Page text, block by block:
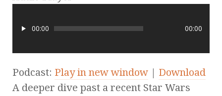
00:00 00:00
Podcast: Play in new window | Download
A deeper dive past a recent Star Wars